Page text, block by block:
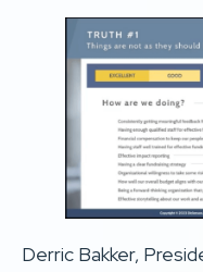
Derric Bakker,